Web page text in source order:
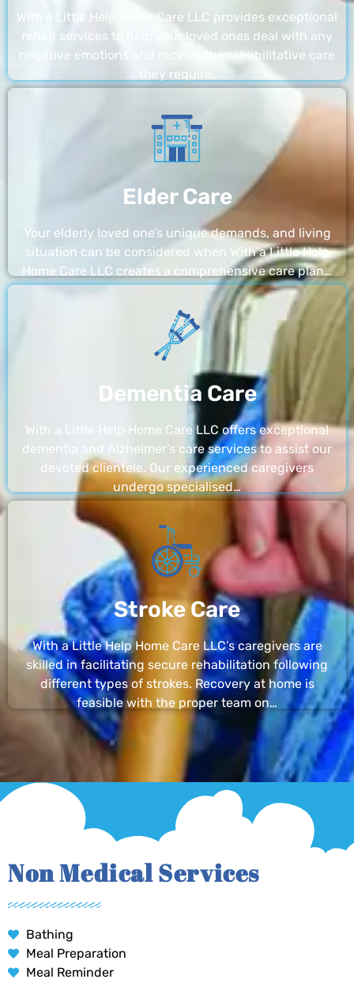
With a Little Help Home Care LLC provides exceptional
rehab services to help your loved ones deal with any
negative emotions and receive the rehabilitative care
they require.
Elder Care
Your elderly loved one’s unique demands, and living
situation can be considered when With a Little Help
Home Care LLC creates a comprehensive care plan…
Dementia Care
With a Little Help Home Care LLC offers exceptional
dementia and Alzheimer’s care services to assist our
devoted clientele. Our experienced caregivers
undergo specialised…
Stroke Care
With a Little Help Home Care LLC’s caregivers are
skilled in facilitating secure rehabilitation following
different types of strokes. Recovery at home is
feasible with the proper team on…
Non Medical Services
Bathing
Meal Preparation
Meal Reminder